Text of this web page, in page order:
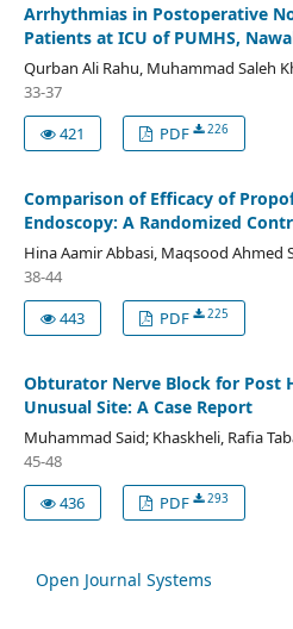
Arrhythmias in Postoperative
Patients at ICU of PUMHS,
Qurban Ali Rahu, Muhammad Saleh
33-37
421
PDF 226
Comparison of Efficacy of
Endoscopy: A Randomized
Hina Aamir Abbasi, Maqsood Ahmed
38-44
443
PDF 225
Obturator Nerve Block for Post
Unusual Site: A Case Report
Muhammad Said; Khaskheli, Rafia
45-48
436
PDF 293
Open Journal Systems